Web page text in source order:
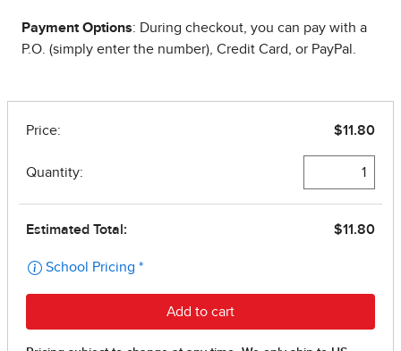
Payment Options: During checkout, you can pay with a
P.O. (simply enter the number), Credit Card, or PayPal.